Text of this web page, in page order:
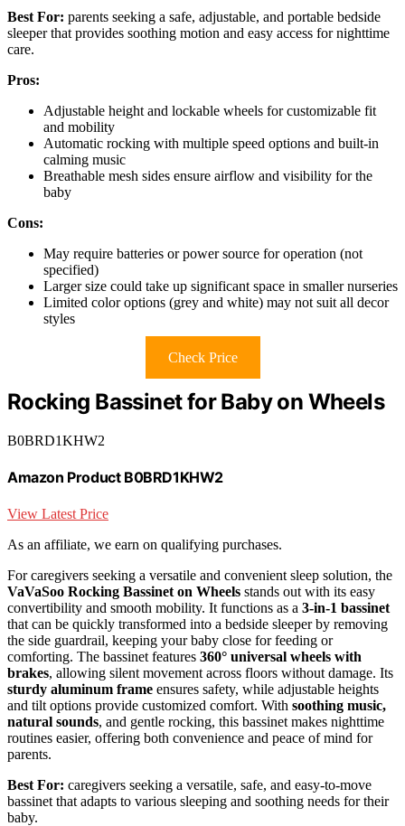
Best For: parents seeking a safe, adjustable, and portable bedside
sleeper that provides soothing motion and easy access for nighttime
care.
Pros:
Adjustable height and lockable wheels for customizable fit
and mobility
Automatic rocking with multiple speed options and built-in
calming music
Breathable mesh sides ensure airflow and visibility for the
baby
Cons:
May require batteries or power source for operation (not
specified)
Larger size could take up significant space in smaller nurseries
Limited color options (grey and white) may not suit all decor
styles
Check Price
Rocking Bassinet for Baby on Wheels
B0BRD1KHW2
Amazon Product B0BRD1KHW2
View Latest Price
As an affiliate, we earn on qualifying purchases.
For caregivers seeking a versatile and convenient sleep solution, the
VaVaSoo Rocking Bassinet on Wheels stands out with its easy
convertibility and smooth mobility. It functions as a 3-in-1 bassinet
that can be quickly transformed into a bedside sleeper by removing
the side guardrail, keeping your baby close for feeding or
comforting. The bassinet features 360° universal wheels with
brakes, allowing silent movement across floors without damage. Its
sturdy aluminum frame ensures safety, while adjustable heights
and tilt options provide customized comfort. With soothing music,
natural sounds, and gentle rocking, this bassinet makes nighttime
routines easier, offering both convenience and peace of mind for
parents.
Best For: caregivers seeking a versatile, safe, and easy-to-move
bassinet that adapts to various sleeping and soothing needs for their
baby.